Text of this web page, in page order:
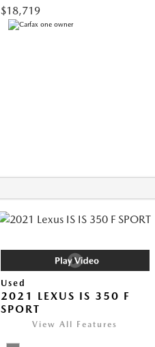
$18,719
Used
2021 LEXUS IS 350 F
SPORT
View All Features